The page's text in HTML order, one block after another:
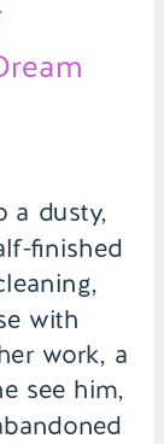
a dusty,
finished
with
work, a
see him,